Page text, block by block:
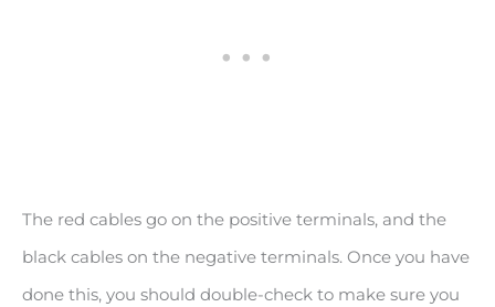
The red cables go on the positive terminals, and the
black cables on the negative terminals. Once you have
done this, you should double-check to make sure you